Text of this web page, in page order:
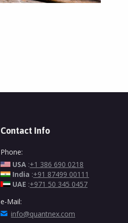
Contact Info
Phone:
USA :+1 386 690 0218
India :+91 87499 00111
UAE :+971 50 345 0457
e-Mail:
info@quantnex.com